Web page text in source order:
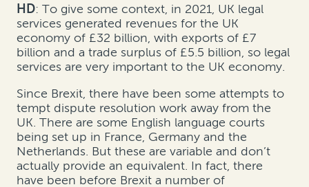
HD: To give some context, in 2021, UK legal
services generated revenues for the UK
economy of £32 billion, with exports of £7
billion and a trade surplus of £5.5 billion, so legal
services are very important to the UK economy.
Since Brexit, there have been some attempts to
tempt dispute resolution work away from the
UK. There are some English language courts
being set up in France, Germany and the
Netherlands. But these are variable and don’t
actually provide an equivalent. In fact, there
have been before Brexit a number of